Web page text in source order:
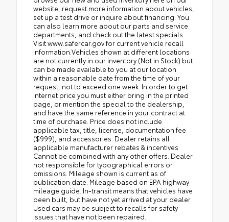
website, request more information about vehicles,
set up a test drive or inquire about financing. You
can also learn more about our parts and service
departments, and check out the latest specials.
Visit www.safercar.gov for current vehicle recall
information.Vehicles shown at different locations
are not currently in our inventory (Not in Stock) but
can be made available to you at our location
within a reasonable date from the time of your
request, not to exceed one week. In order to get
internet price you must either bring in the printed
page, or mention the special to the dealership,
and have the same reference in your contract at
time of purchase. Price does not include
applicable tax, title, license, documentation fee
($999), and accessories. Dealer retains all
applicable manufacturer rebates & incentives.
Cannot be combined with any other offers. Dealer
not responsible for typographical errors or
omissions. Mileage shown is current as of
publication date. Mileage based on EPA highway
mileage guide. In-transit means that vehicles have
been built, but have not yet arrived at your dealer.
Used cars may be subject to recalls for safety
issues that have not been repaired.